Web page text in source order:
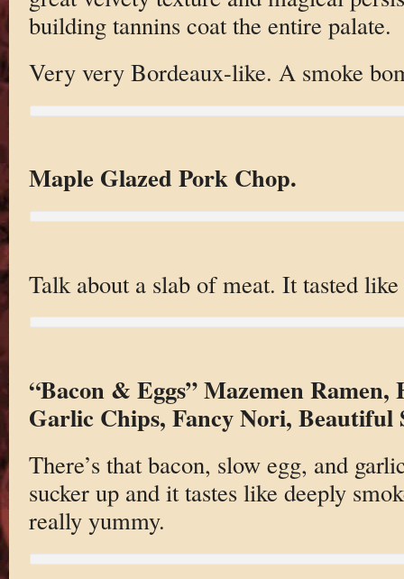
building tannins coat the entire palate.
Very very Bordeaux-like. A smoke
Maple Glazed Pork Chop.
Talk about a slab of meat. It tasted
“Bacon & Eggs” Mazemen Ramen,
Garlic Chips, Fancy Nori, Beautiful
There’s that bacon, slow egg, and
sucker up and it tastes like deeply
really yummy.